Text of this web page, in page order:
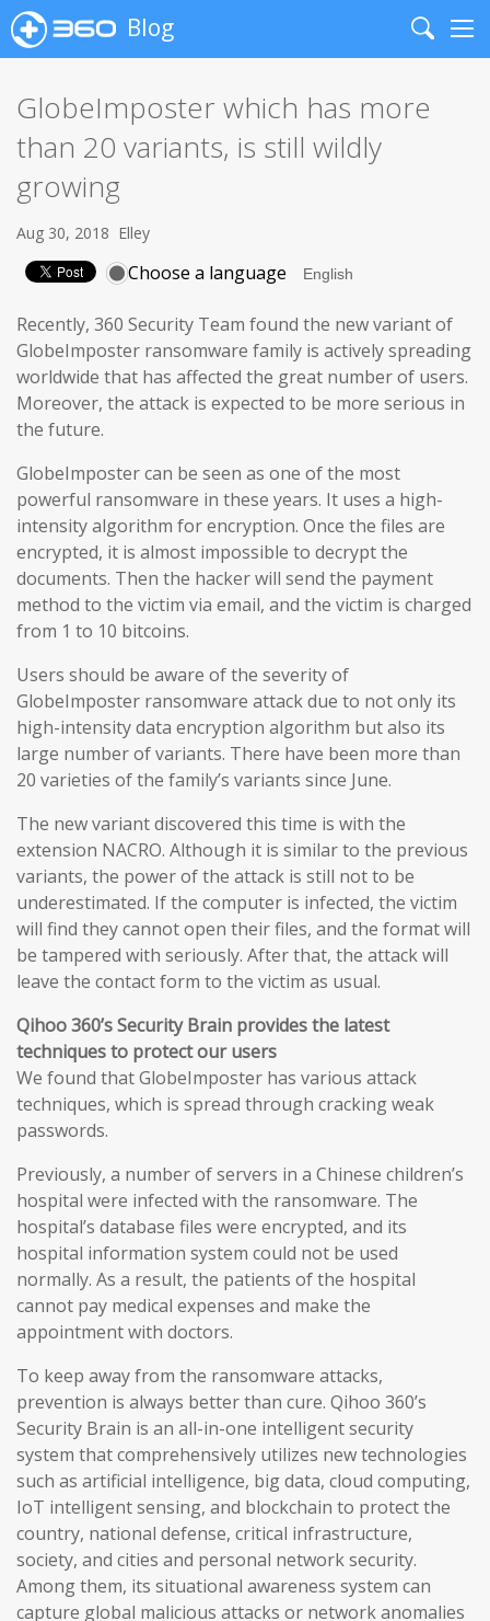
Blog
Search
GlobeImposter which has more
than 20 variants, is still wildly
growing
Aug 30, 2018 Elley
Choose a language
Recently, 360 Security Team found the new variant of
GlobeImposter ransomware family is actively spreading
worldwide that has affected the great number of users.
Moreover, the attack is expected to be more serious in
the future.
GlobeImposter can be seen as one of the most
powerful ransomware in these years. It uses a high-
intensity algorithm for encryption. Once the files are
encrypted, it is almost impossible to decrypt the
documents. Then the hacker will send the payment
method to the victim via email, and the victim is charged
from 1 to 10 bitcoins.
Users should be aware of the severity of
GlobeImposter ransomware attack due to not only its
high-intensity data encryption algorithm but also its
large number of variants. There have been more than
20 varieties of the family’s variants since June.
The new variant discovered this time is with the
extension NACRO. Although it is similar to the previous
variants, the power of the attack is still not to be
underestimated. If the computer is infected, the victim
will find they cannot open their files, and the format will
be tampered with seriously. After that, the attack will
leave the contact form to the victim as usual.
Qihoo 360’s Security Brain provides the latest
techniques to protect our users
We found that GlobeImposter has various attack
techniques, which is spread through cracking weak
passwords.
Previously, a number of servers in a Chinese children’s
hospital were infected with the ransomware. The
hospital’s database files were encrypted, and its
hospital information system could not be used
normally. As a result, the patients of the hospital
cannot pay medical expenses and make the
appointment with doctors.
To keep away from the ransomware attacks,
prevention is always better than cure. Qihoo 360’s
Security Brain is an all-in-one intelligent security
system that comprehensively utilizes new technologies
such as artificial intelligence, big data, cloud computing,
IoT intelligent sensing, and blockchain to protect the
country, national defense, critical infrastructure,
society, and cities and personal network security.
Among them, its situational awareness system can
capture global malicious attacks or network anomalies